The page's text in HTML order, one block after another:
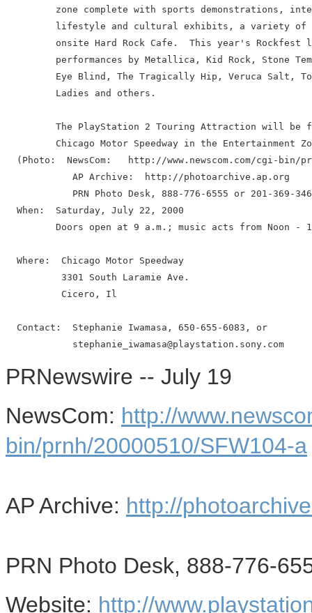
zone complete with sports demonstrations,
lifestyle and cultural exhibits, a variety of
onsite Hard Rock Cafe.  This year's Rockfest
performances by Metallica, Kid Rock, Stone
Eye Blind, The Tragically Hip, Veruca Salt,
         Ladies and others.
The PlayStation 2 Touring Attraction will be
Chicago Motor Speedway in the Entertainment
(Photo:  NewsCom:   http://www.newscom.com/cgi-bin/
            AP Archive:  http://photoarchive.ap.org
PRN Photo Desk, 888-776-6555 or 201-369-
  When:  Saturday, July 22, 2000
Doors open at 9 a.m.; music acts from Noon -
  Where:  Chicago Motor Speedway
          3301 South Laramie Ave.
          Cicero, Il
  Contact:  Stephanie Iwamasa, 650-655-6083, or
PRNewswire -- July 19
NewsCom: http://
bin/prnh/20000510/SFW104-a
AP Archive: http://
PRN Photo Desk, 888-776-
Website: http://